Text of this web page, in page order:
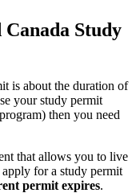
Study
is about the duration of
your study permit
then you need
that allows you to live
for a study permit
permit expires.